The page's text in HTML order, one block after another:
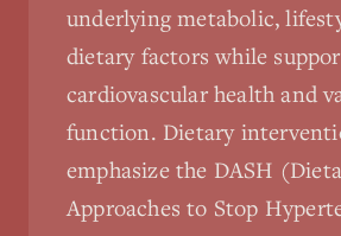
underlying metabolic,
dietary factors while
cardiovascular health and
function. Dietary
emphasize the DASH
Approaches to Stop